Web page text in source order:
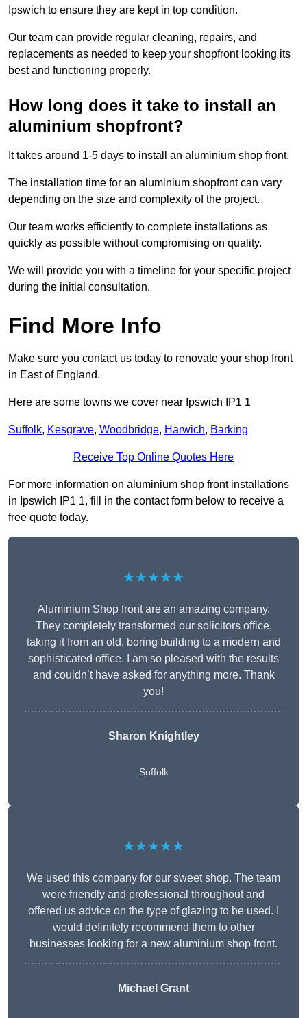
Ipswich to ensure they are kept in top condition.
Our team can provide regular cleaning, repairs, and
replacements as needed to keep your shopfront looking its
best and functioning properly.
How long does it take to install an
aluminium shopfront?
It takes around 1-5 days to install an aluminium shop front.
The installation time for an aluminium shopfront can vary
depending on the size and complexity of the project.
Our team works efficiently to complete installations as
quickly as possible without compromising on quality.
We will provide you with a timeline for your specific project
during the initial consultation.
Find More Info
Make sure you contact us today to renovate your shop front
in East of England.
Here are some towns we cover near Ipswich IP1 1
Suffolk, Kesgrave, Woodbridge, Harwich, Barking
Receive Top Online Quotes Here
For more information on aluminium shop front installations
in Ipswich IP1 1, fill in the contact form below to receive a
free quote today.
★★★★★
Aluminium Shop front are an amazing company.
They completely transformed our solicitors office,
taking it from an old, boring building to a modern and
sophisticated office. I am so pleased with the results
and couldn’t have asked for anything more. Thank
you!
Sharon Knightley
Suffolk
★★★★★
We used this company for our sweet shop. The team
were friendly and professional throughout and
offered us advice on the type of glazing to be used. I
would definitely recommend them to other
businesses looking for a new aluminium shop front.
Michael Grant